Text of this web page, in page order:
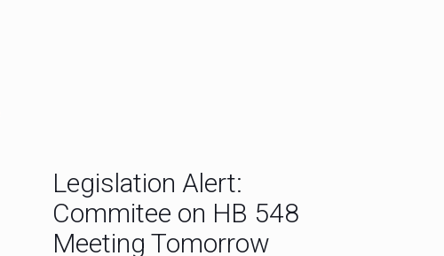
Legislation Alert:
Commitee on HB 548
Meeting Tomorrow